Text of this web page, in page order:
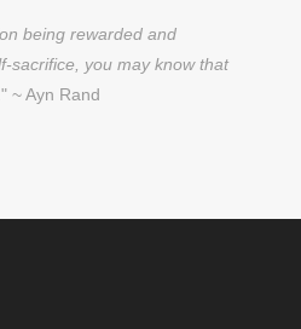
being rewarded and
sacrifice, you may know that
." ~ Ayn Rand